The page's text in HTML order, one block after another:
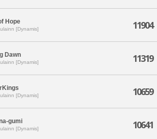
Hope
[Dynamis] 11904
Dawn
[Dynamis] 11319
[Dynamis] 10659
gumi
[Dynamis] 10641